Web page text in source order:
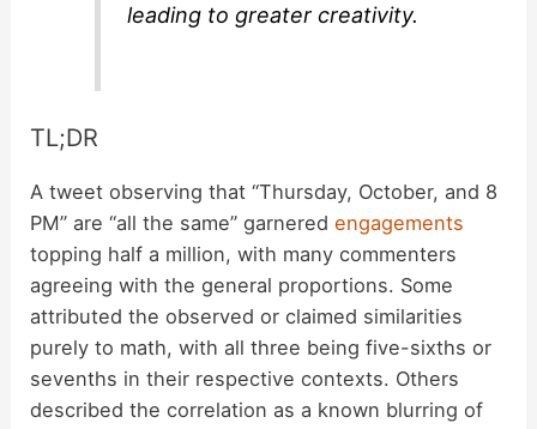
leading to greater creativity.
TL;DR
A tweet observing that “Thursday, October, and 8
PM” are “all the same” garneredengagements
topping half a million, with many commenters
agreeing with the general proportions. Some
attributed the observed or claimed similarities
purely to math, with all three being five-sixths or
sevenths in their respective contexts. Others
described the correlation as a known blurring of